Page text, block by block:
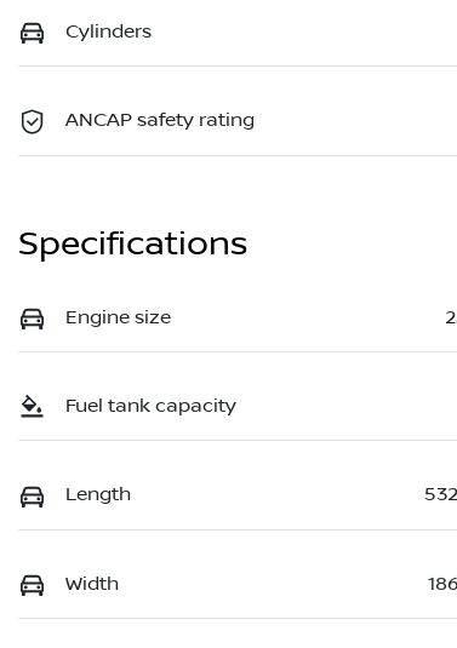
Cylinders
ANCAP safety rating
Specifications
Engine size
Fuel tank capacity
Length
Width